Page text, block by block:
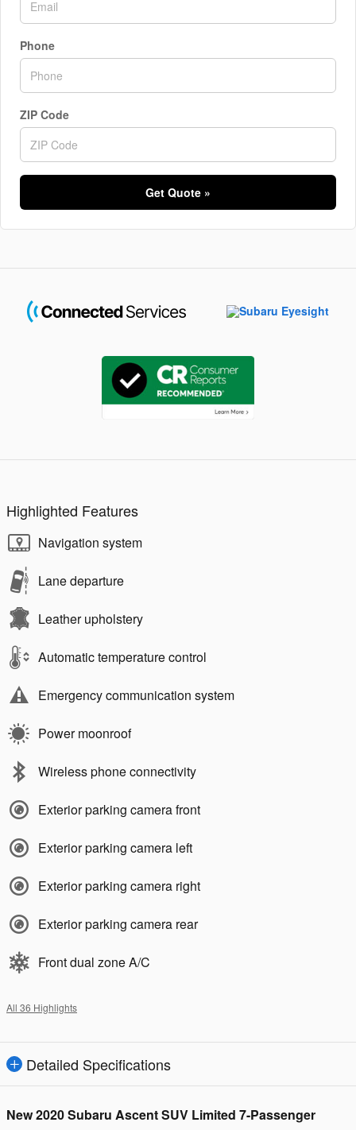
Phone
ZIP Code
Get Quote »
Highlighted Features
Navigation system
Lane departure
Leather upholstery
Automatic temperature control
Emergency communication system
Power moonroof
Wireless phone connectivity
Exterior parking camera front
Exterior parking camera left
Exterior parking camera right
Exterior parking camera rear
Front dual zone A/C
All 36 Highlights
Detailed Specifications
New2020 Subaru Ascent SUV Limited 7-Passenger